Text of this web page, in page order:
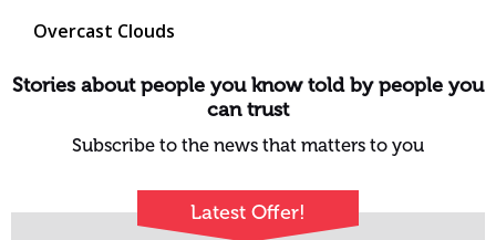
Overcast Clouds